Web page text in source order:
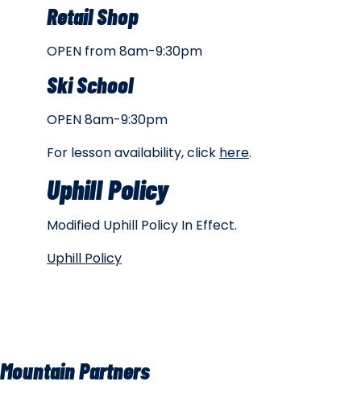
Retail Shop
OPEN from 8am-9:30pm
Ski School
OPEN 8am-9:30pm
For lesson availability, click here.
Uphill Policy
Modified Uphill Policy In Effect.
Uphill Policy
Mountain Partners